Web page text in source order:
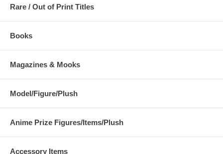
Rare / Out of Print Titles
Books
Magazines & Mooks
Model/Figure/Plush
Anime Prize Figures/Items/Plush
Accessory Items